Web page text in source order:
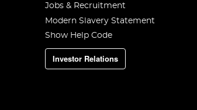
Jobs & Recruitment
Modern Slavery Statement
Show Help Code
Investor Relations